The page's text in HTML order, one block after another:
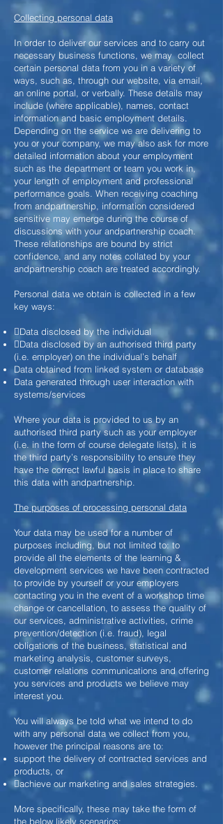
Collecting personal data
In order to deliver our services and to carry out
necessary business functions, we may collect
certain personal data from you in a variety of
ways, such as, through our website, via email,
an online portal, or verbally. These details may
include (where applicable), names, contact
information and basic employment details.
Depending on the service we are delivering to
you or your company, we may also ask for more
detailed information about your employment
such as the department or team you work in,
your length of employment and professional
performance goals. When receiving coaching
from andpartnership, information considered
sensitive may emerge during the course of
discussions with your andpartnership coach.
These relationships are bound by strict
confidence, and any notes collated by your
andpartnership coach are treated accordingly.
Personal data we obtain is collected in a few
key ways:
Data disclosed by the individual
Data disclosed by an authorised third party
(i.e. employer) on the individual’s behalf
Data obtained from linked system or database
Data generated through user interaction with
systems/services
Where your data is provided to us by an
authorised third party such as your employer
(i.e. in the form of course delegate lists), it is
the third party’s responsibility to ensure they
have the correct lawful basis in place to share
this data with andpartnership.
The purposes of processing personal data
Your data may be used for a number of
purposes including, but not limited to: to
provide all the elements of the learning &
development services we have been contracted
to provide by yourself or your employers
contacting you in the event of a workshop time
change or cancellation, to assess the quality of
our services, administrative activities, crime
prevention/detection (i.e. fraud), legal
obligations of the business, statistical and
marketing analysis, customer surveys,
customer relations communications and offering
you services and products we believe may
interest you.
You will always be told what we intend to do
with any personal data we collect from you,
however the principal reasons are to:
support the delivery of contracted services and
products, or
achieve our marketing and sales strategies.
More specifically, these may take the form of
the below likely scenarios: